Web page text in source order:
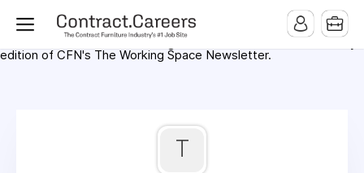
MMQB (Monday Morning Quarterback) weekly issues and on the
MMQB.com Website. Ads also appear on the website of
CFN.news (Contract Furnishings News) and in the twice weekly
edition of CFN's The Working Space Newsletter.
T